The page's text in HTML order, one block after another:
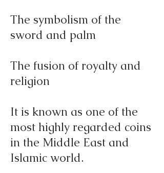
The symbolism of the
sword and palm
The fusion of royalty and
religion
It is known as one of the
most highly regarded coins
in the Middle East and
Islamic world.